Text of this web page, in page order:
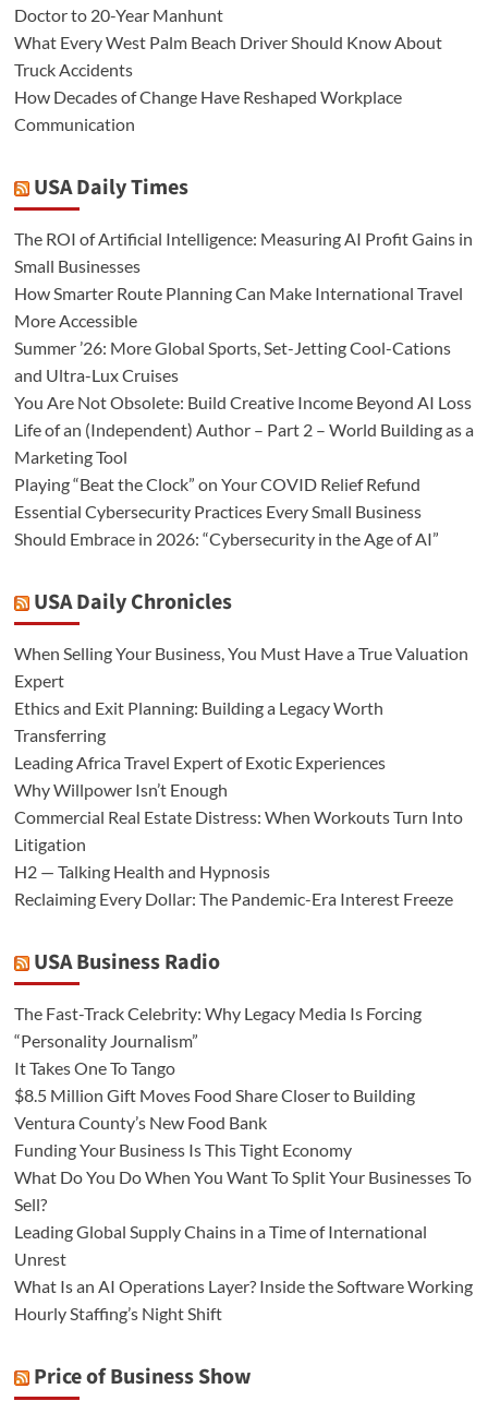
Doctor to 20-Year Manhunt
What Every West Palm Beach Driver Should Know About
Truck Accidents
How Decades of Change Have Reshaped Workplace
Communication
USA Daily Times
The ROI of Artificial Intelligence: Measuring AI Profit Gains in
Small Businesses
How Smarter Route Planning Can Make International Travel
More Accessible
Summer ’26: More Global Sports, Set-Jetting Cool-Cations
and Ultra-Lux Cruises
You Are Not Obsolete: Build Creative Income Beyond AI Loss
Life of an (Independent) Author – Part 2 – World Building as a
Marketing Tool
Playing “Beat the Clock” on Your COVID Relief Refund
Essential Cybersecurity Practices Every Small Business
Should Embrace in 2026: “Cybersecurity in the Age of AI”
USA Daily Chronicles
When Selling Your Business, You Must Have a True Valuation
Expert
Ethics and Exit Planning: Building a Legacy Worth
Transferring
Leading Africa Travel Expert of Exotic Experiences
Why Willpower Isn’t Enough
Commercial Real Estate Distress: When Workouts Turn Into
Litigation
H2 — Talking Health and Hypnosis
Reclaiming Every Dollar: The Pandemic-Era Interest Freeze
USA Business Radio
The Fast-Track Celebrity: Why Legacy Media Is Forcing
“Personality Journalism”
It Takes One To Tango
$8.5 Million Gift Moves Food Share Closer to Building
Ventura County’s New Food Bank
Funding Your Business Is This Tight Economy
What Do You Do When You Want To Split Your Businesses To
Sell?
Leading Global Supply Chains in a Time of International
Unrest
What Is an AI Operations Layer? Inside the Software Working
Hourly Staffing’s Night Shift
Price of Business Show